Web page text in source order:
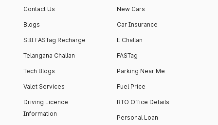
Contact Us
Blogs
SBI FASTag Recharge
Telangana Challan
Tech Blogs
Valet Services
Driving Licence
Information
New Cars
Car Insurance
E Challan
FASTag
Parking Near Me
Fuel Price
RTO Office Details
Personal Loan